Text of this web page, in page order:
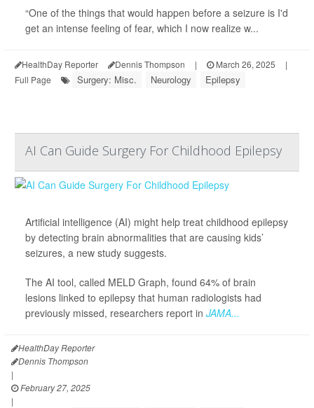
“One of the things that would happen before a seizure is I'd
get an intense feeling of fear, which I now realize w...
HealthDay Reporter Dennis Thompson | March 26, 2025
|
Full Page
Surgery: Misc. Neurology Epilepsy
AI Can Guide Surgery For Childhood Epilepsy
Artificial intelligence (AI) might help treat childhood epilepsy
by detecting brain abnormalities that are causing kids’
seizures, a new study suggests.
The AI tool, called MELD Graph, found 64% of brain
lesions linked to epilepsy that human radiologists had
previously missed, researchers report in JAMA...
HealthDay Reporter
Dennis Thompson
|
February 27, 2025
|